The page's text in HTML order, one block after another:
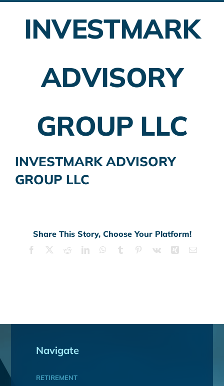
Employer Plans
Insurance Planning
INVESTMARK
ADVISORY
GROUP LLC
INVESTMARK ADVISORY
GROUP LLC
Share This Story, Choose Your Platform!
Facebook RedditLinkedInWhatsApp
Tumblr Pinterest
Vk Xing Email
Navigate
RETIREMENT